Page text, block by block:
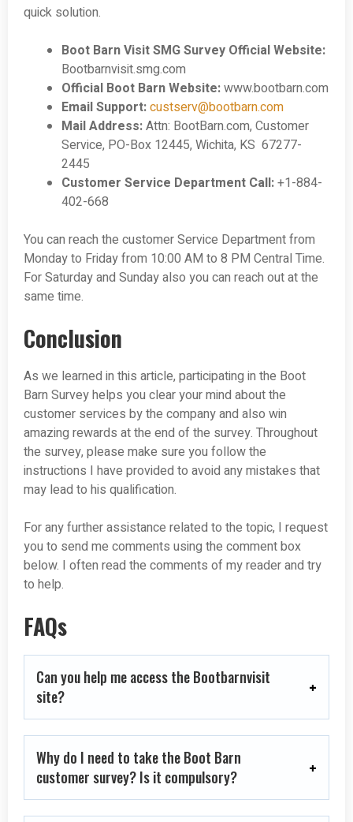
quick solution.
Boot Barn Visit SMG Survey Official Website:
Bootbarnvisit.smg.com
Official Boot Barn Website:www.bootbarn.com
Email Support:custserv@bootbarn.com
Mail Address:Attn: BootBarn.com, Customer
Service, PO-Box 12445, Wichita, KS 67277-
2445
Customer Service Department Call:+1-884-
402-668
You can reach the customer Service Department from
Monday to Friday from 10:00 AM to 8 PM Central Time.
For Saturday and Sunday also you can reach out at the
same time.
Conclusion
As we learned in this article, participating in the Boot
Barn Survey helps you clear your mind about the
customer services by the company and also win
amazing rewards at the end of the survey. Throughout
the survey, please make sure you follow the
instructions I have provided to avoid any mistakes that
may lead to his qualification.
For any further assistance related to the topic, I request
you to send me comments using the comment box
below. I often read the comments of my reader and try
to help.
FAQs
Can you help me access the Bootbarnvisit
site?
Why do I need to take the Boot Barn
customer survey? Is it compulsory?